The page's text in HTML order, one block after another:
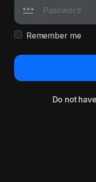
Remember me
Do not